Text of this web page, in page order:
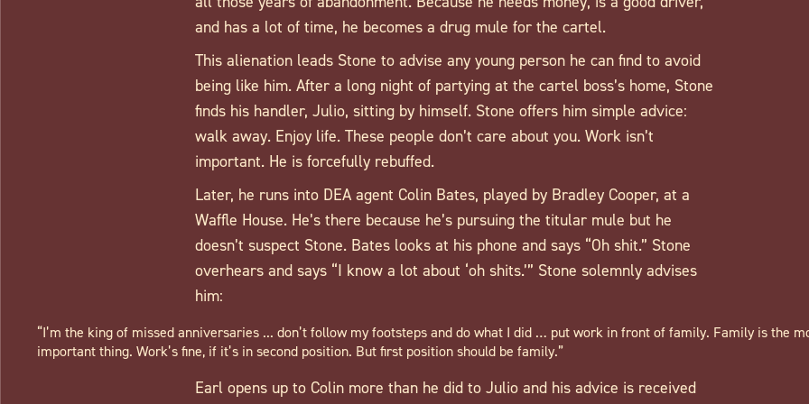
and has a lot of time, he becomes a drug mule for the cartel.
This alienation leads Stone to advise any young person he can find to avoid
being like him. After a long night of partying at the cartel boss’s home, Stone
finds his handler, Julio, sitting by himself. Stone offers him simple advice:
walk away. Enjoy life. These people don’t care about you. Work isn’t
important. He is forcefully rebuffed.
Later, he runs into DEA agent Colin Bates, played by Bradley Cooper, at a
Waffle House. He’s there because he’s pursuing the titular mule but he
doesn’t suspect Stone. Bates looks at his phone and says “Oh shit.” Stone
overhears and says “I know a lot about ‘oh shits.’” Stone solemnly advises
him:
“I’m the king of missed anniversaries ... don’t follow my footsteps and do what I did … put work in front of family. Family is the
important thing. Work’s fine, if it’s in second position. But first position should be family.”
Earl opens up to Colin more than he did to Julio and his advice is received